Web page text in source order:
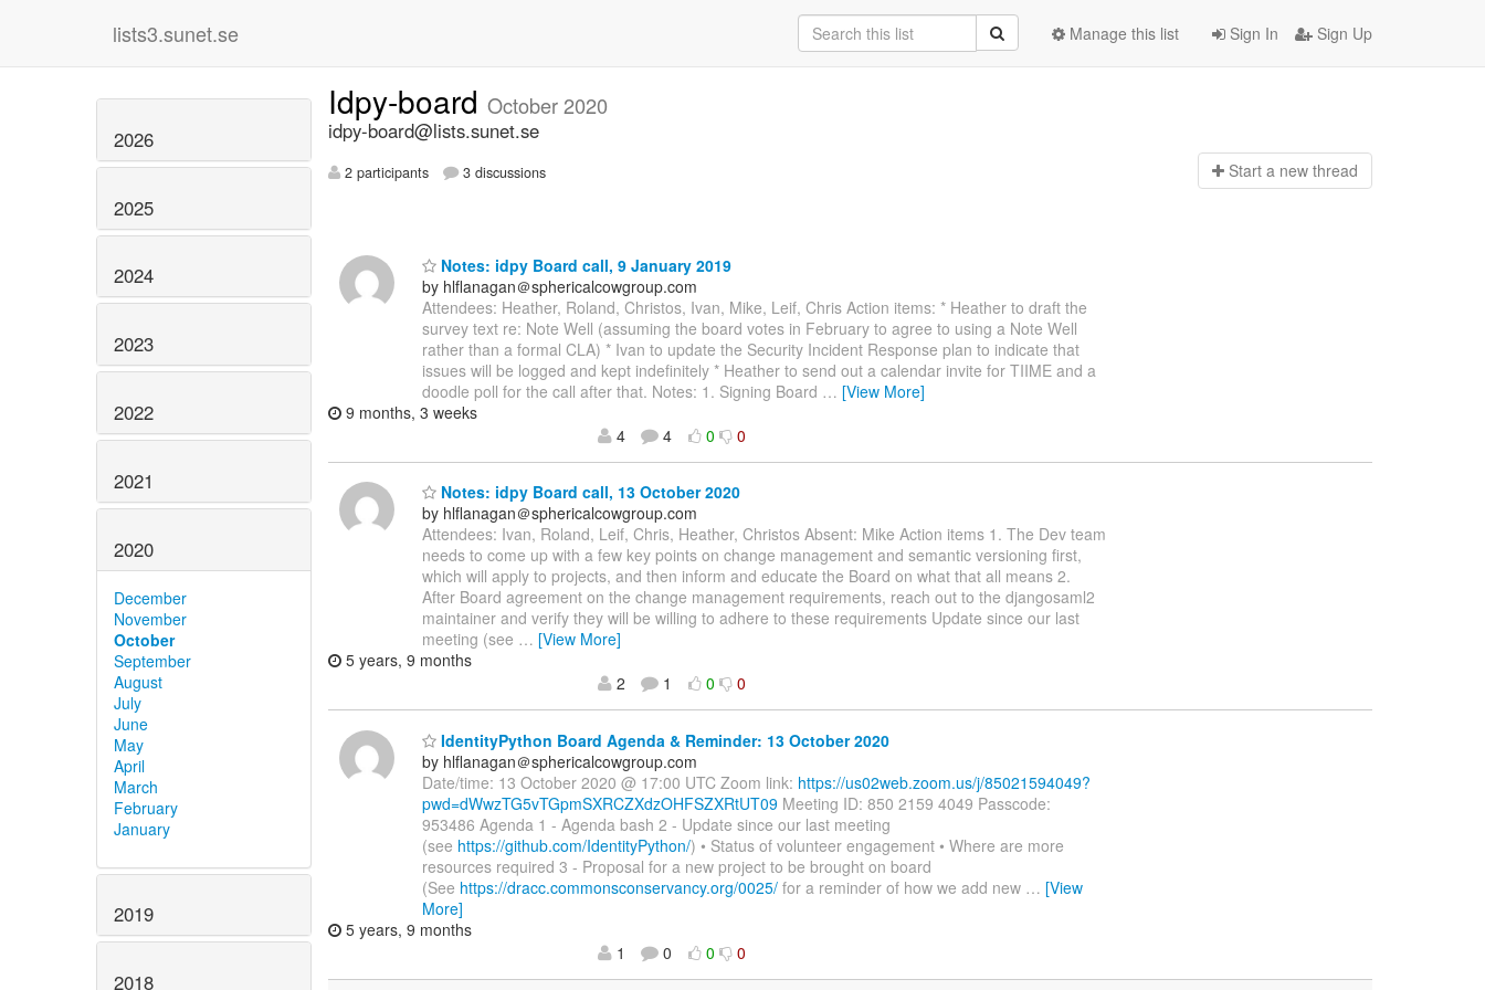
lists3.sunet.se Sign In Sign Up
Manage this list
2026
2025
2024
2023
2022
2021
2020
December
November
October
September
August
July
June
May
April
March
February
January
2019
2018
Idpy-board October 2020
idpy-board@lists.sunet.se
2 participants 3 discussions Start a new thread
Notes: idpy Board call, 9 January 2019
by hlflanagan＠sphericalcowgroup.com
Attendees: Heather, Roland, Christos, Ivan, Mike, Leif, Chris Action items: * Heather to draft the
survey text re: Note Well (assuming the board votes in February to agree to using a Note Well
rather than a formal CLA) * Ivan to update the Security Incident Response plan to indicate that
issues will be logged and kept indefinitely * Heather to send out a calendar invite for TIIME and a
doodle poll for the call after that. Notes: 1. Signing Board … [View More]
9 months, 3 weeks
4
4 0 0
Notes: idpy Board call, 13 October 2020
by hlflanagan＠sphericalcowgroup.com
Attendees: Ivan, Roland, Leif, Chris, Heather, Christos Absent: Mike Action items 1. The Dev team
needs to come up with a few key points on change management and semantic versioning first,
which will apply to projects, and then inform and educate the Board on what that all means 2.
After Board agreement on the change management requirements, reach out to the djangosaml2
maintainer and verify they will be willing to adhere to these requirements Update since our last
meeting (see … [View More]
5 years, 9 months
2
1 0 0
IdentityPython Board Agenda & Reminder: 13 October 2020
by hlflanagan＠sphericalcowgroup.com
Date/time: 13 October 2020 @ 17:00 UTC Zoom link: https://us02web.zoom.us/j/85021594049?
pwd=dWwzTG5vTGpmSXRCZXdzOHFSZXRtUT09 Meeting ID: 850 2159 4049 Passcode:
953486 Agenda 1 - Agenda bash 2 - Update since our last meeting
(see https://github.com/IdentityPython/) • Status of volunteer engagement • Where are more
resources required 3 - Proposal for a new project to be brought on board
(See https://dracc.commonsconservancy.org/0025/ for a reminder of how we add new … [View
More]
5 years, 9 months
1
0 0 0